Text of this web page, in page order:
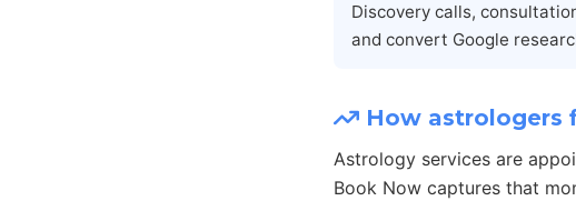
Discovery calls,
and convert Google
How astrologers
Astrology services are
Book Now captures that